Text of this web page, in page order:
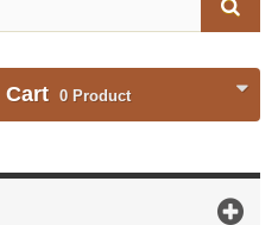
Cart 0 Product